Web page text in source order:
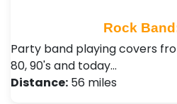
Rock
Party band playing covers
80, 90's and today…
Distance: 56 miles